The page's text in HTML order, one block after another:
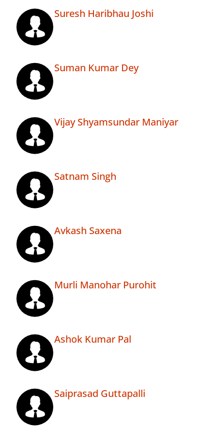
Suresh Haribhau Joshi
Suman Kumar Dey
Vijay Shyamsundar Maniyar
Satnam Singh
Avkash Saxena
Murli Manohar Purohit
Ashok Kumar Pal
Saiprasad Guttapalli